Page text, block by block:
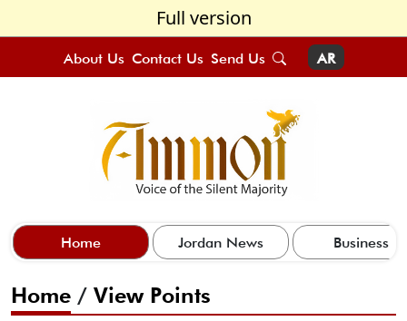
Full version
About Us Contact Us Send Us AR
Home Jordan News Business
Home / View Points